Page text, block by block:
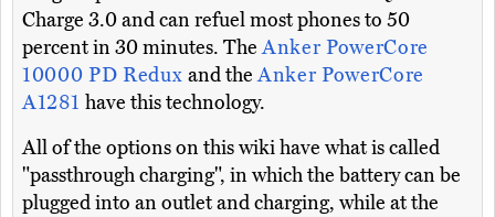
Charge 3.0 and can refuel most phones to 50
percent in 30 minutes. TheAnker PowerCore
10000 PD Redux and theAnker PowerCore
A1281have this technology.
All of the options on this wiki have what is called
"passthrough charging", in which the battery can be
plugged into an outlet and charging, while at the